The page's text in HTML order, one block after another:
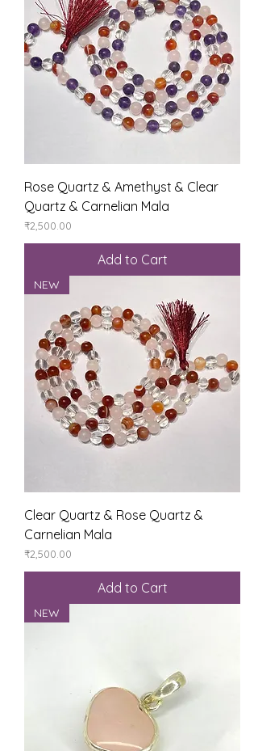
Rose Quartz & Amethyst & Clear
Quartz & Carnelian Mala
Price
₹2,500.00
Add to Cart
NEW
Clear Quartz & Rose Quartz &
Carnelian Mala
Price
₹2,500.00
Add to Cart
NEW